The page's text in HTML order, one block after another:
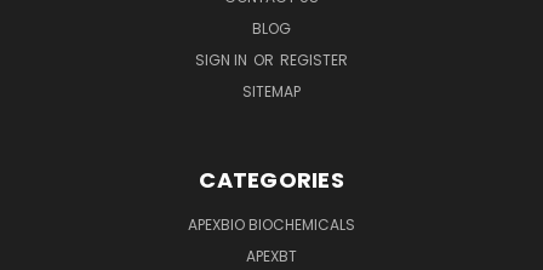
BLOG
SIGN IN OR REGISTER
SITEMAP
CATEGORIES
APEXBIO BIOCHEMICALS
APEXBT